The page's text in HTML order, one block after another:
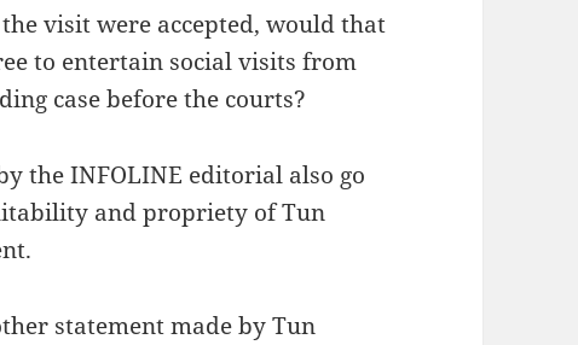
visit were accepted, would that
to entertain social visits from
case before the courts?
the INFOLINE editorial also go
and propriety of Tun
statement made by Tun